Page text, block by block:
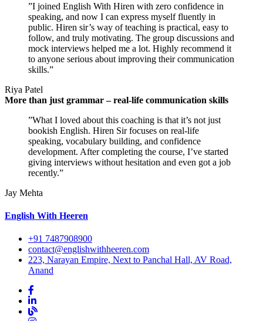
”I joined English With Hiren with zero confidence in
speaking, and now I can express myself fluently in
public. Hiren sir’s way of teaching is practical, easy to
follow, and truly motivating. The group discussions and
mock interviews helped me a lot. Highly recommend it
to anyone serious about improving their communication
skills.”
Riya Patel
More than just grammar – real-life communication skills
”What I loved about this coaching is that it’s not just
bookish English. Hiren Sir focuses on real-life
speaking, vocabulary building, and confidence
development. After completing the course, I’ve started
giving interviews without hesitation and even got a job
recently.”
Jay Mehta
English With Heeren
+91 7487908900
contact@englishwithheeren.com
223, Narayan Empire, Next to Panchal Hall, AV Road,
Anand